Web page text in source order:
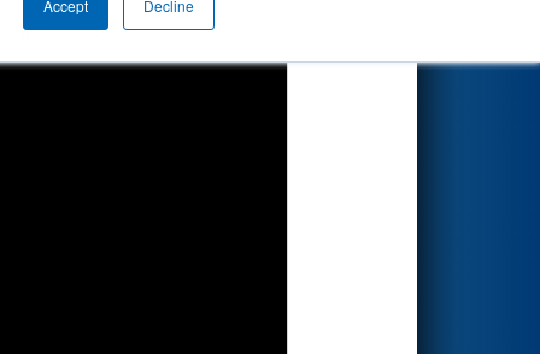
Accept Decline